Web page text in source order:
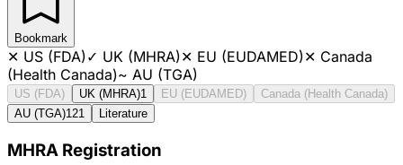
Bookmark
✕ US (FDA)✓ UK (MHRA)✕ EU (EUDAMED)✕ Canada
(Health Canada)~ AU (TGA)
US (FDA) UK (MHRA)1 EU (EUDAMED)
Canada (Health Canada)
AU (TGA)121 Literature
MHRA Registration